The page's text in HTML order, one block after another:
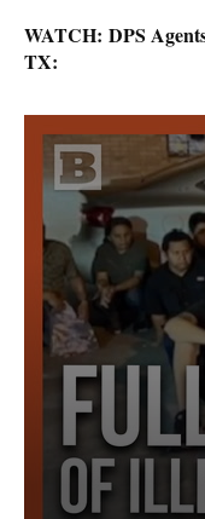
WATCH: DPS
TX: